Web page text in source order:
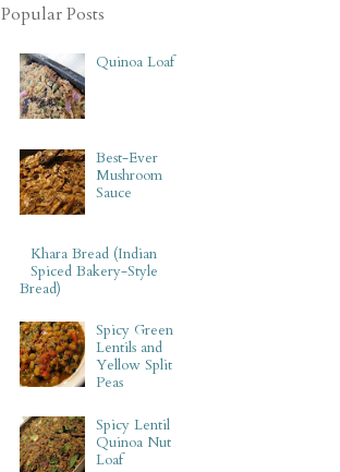
Popular Posts
Quinoa Loaf
Best-Ever
Mushroom
Sauce
Khara Bread (Indian
Spiced Bakery-Style
Bread)
Spicy Green
Lentils and
Yellow Split
Peas
Spicy Lentil
Quinoa Nut
Loaf